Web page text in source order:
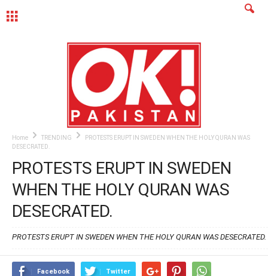
Home TRENDING
PROTESTS ERUPT IN SWEDEN WHEN THE HOLY QURAN WAS
DESECRATED.
PROTESTS ERUPT IN SWEDEN
WHEN THE HOLY QURAN WAS
DESECRATED.
PROTESTS ERUPT IN SWEDEN WHEN THE HOLY QURAN WAS DESECRATED.
Facebook Twitter